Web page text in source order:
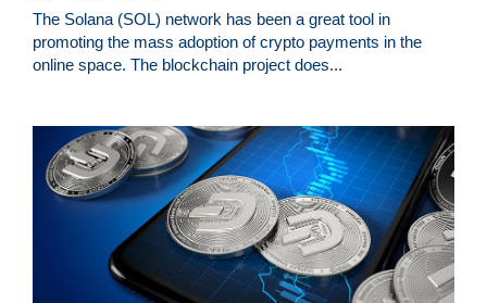
The Solana (SOL) network has been a great tool in
promoting the mass adoption of crypto payments in the
online space. The blockchain project does...